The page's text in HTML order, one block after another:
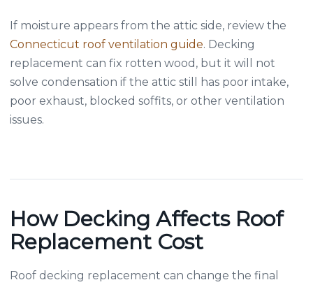
If moisture appears from the attic side, review the
Connecticut roof ventilation guide. Decking
replacement can fix rotten wood, but it will not
solve condensation if the attic still has poor intake,
poor exhaust, blocked soffits, or other ventilation
issues.
How Decking Affects Roof
Replacement Cost
Roof decking replacement can change the final